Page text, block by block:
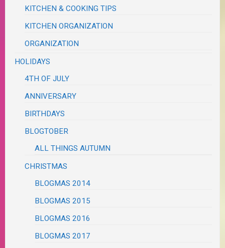
KITCHEN & COOKING TIPS
KITCHEN ORGANIZATION
ORGANIZATION
HOLIDAYS
4TH OF JULY
ANNIVERSARY
BIRTHDAYS
BLOGTOBER
ALL THINGS AUTUMN
CHRISTMAS
BLOGMAS 2014
BLOGMAS 2015
BLOGMAS 2016
BLOGMAS 2017